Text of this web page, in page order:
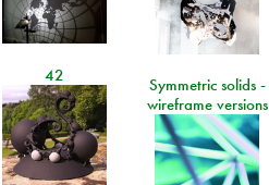
42
Symmetric solids -
wireframe versions